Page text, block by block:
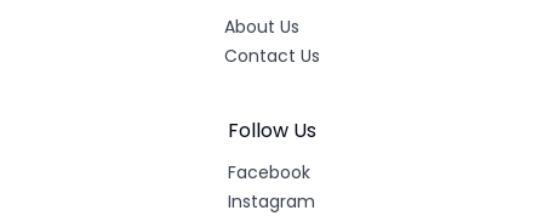
About Us
Contact Us
Follow Us
Facebook
Instagram